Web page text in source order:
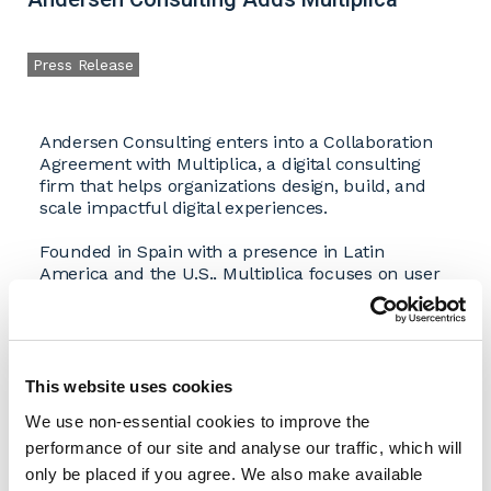
This website uses cookies
We use non-essential cookies to improve the
performance of our site and analyse our traffic, which will
only be placed if you agree. We also make available
Press Release
Andersen Consulting enters into a Collaboration
Agreement with Multiplica, a digital consulting
firm that helps organizations design, build, and
scale impactful digital experiences.
Founded in Spain with a presence in Latin
America and the U.S., Multiplica focuses on user
research and discovery, customer experience
research, digital strategy, data modeling and
analysis, report automation and data visualization,
user experience design. The firm helps
building digital capabilities, teams, and assets that
advance expertise across digital products,
consulting, and talent development. Multiplica